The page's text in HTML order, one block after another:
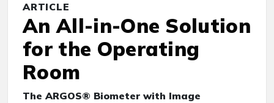
ARTICLE
An All-in-One Solution
for the Operating
Room
The ARGOS® Biometer with Image